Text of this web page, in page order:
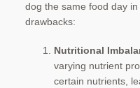
dog the same food day
drawbacks:
Nutritional
varying nutrient
certain nutrients,